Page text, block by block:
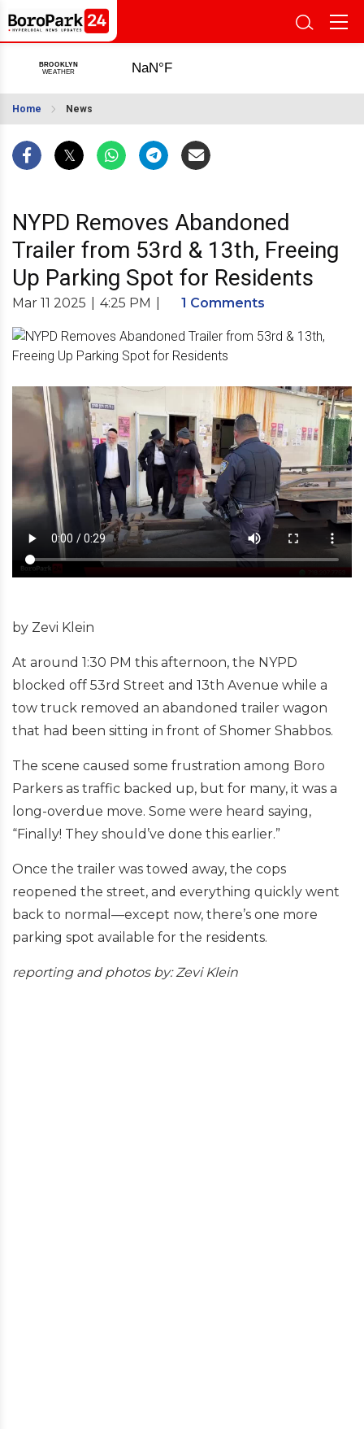
Home News
NYPD Removes Abandoned
Trailer from 53rd & 13th, Freeing
Up Parking Spot for Residents
Mar 11 2025 4:25 PM 1 Comments
by Zevi Klein
At around 1:30 PM this afternoon, the NYPD
blocked off 53rd Street and 13th Avenue while a
tow truck removed an abandoned trailer wagon
that had been sitting in front of Shomer Shabbos.
The scene caused some frustration among Boro
Parkers as traffic backed up, but for many, it was a
long-overdue move. Some were heard saying,
“Finally! They should’ve done this earlier.”
Once the trailer was towed away, the cops
reopened the street, and everything quickly went
back to normal—except now, there’s one more
parking spot available for the residents.
reporting and photos by: Zevi Klein